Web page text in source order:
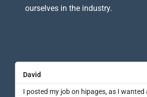
ourselves in the industry.
David
I posted my job on hipages, as I wanted